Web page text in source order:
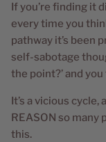
If you’re finding it
every time you
pathway it’s been
self-sabotage
the point?’ and
It’s a vicious
REASON so many
this.